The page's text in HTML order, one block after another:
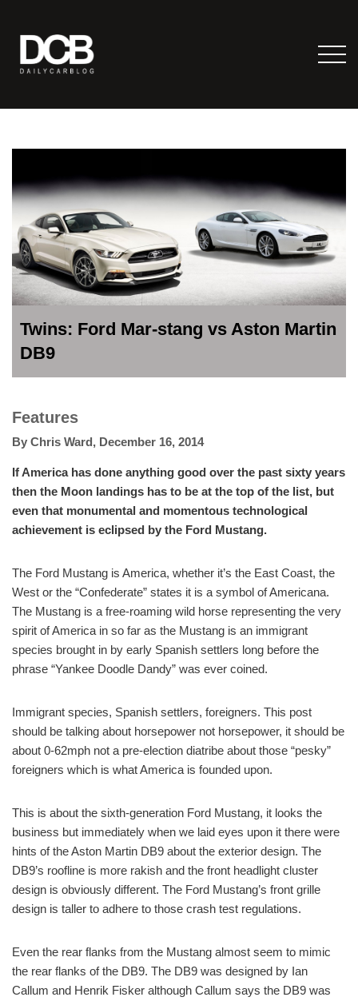
Twins: Ford Mar-stang vs Aston Martin
DB9
Features
By Chris Ward, December 16, 2014
If America has done anything good over the past sixty years
then the Moon landings has to be at the top of the list, but
even that monumental and momentous technological
achievement is eclipsed by the Ford Mustang.
The Ford Mustang is America, whether it’s the East Coast, the
West or the “Confederate” states it is a symbol of Americana.
The Mustang is a free-roaming wild horse representing the very
spirit of America in so far as the Mustang is an immigrant
species brought in by early Spanish settlers long before the
phrase “Yankee Doodle Dandy” was ever coined.
Immigrant species, Spanish settlers, foreigners. This post
should be talking about horsepower not horsepower, it should be
about 0-62mph not a pre-election diatribe about those “pesky”
foreigners which is what America is founded upon.
This is about the sixth-generation Ford Mustang, it looks the
business but immediately when we laid eyes upon it there were
hints of the Aston Martin DB9 about the exterior design. The
DB9’s roofline is more rakish and the front headlight cluster
design is obviously different. The Ford Mustang’s front grille
design is taller to adhere to those crash test regulations.
Even the rear flanks from the Mustang almost seem to mimic
the rear flanks of the DB9. The DB9 was designed by Ian
Callum and Henrik Fisker although Callum says the DB9 was